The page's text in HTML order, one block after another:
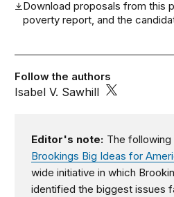
Download proposals from this
poverty report, and the
Follow the authors
Isabel V. Sawhill
Editor's note: The
Brookings Big Ideas for
wide initiative in which
identified the biggest issues